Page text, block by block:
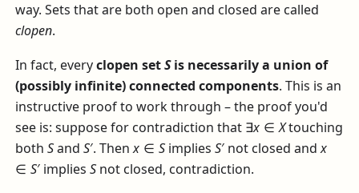
way. Sets that are both open and closed are called
clopen.
In fact, everyclopen setSis necessarily a union of
(possibly infinite) connected components. This is an
instructive proof to work through – the proof you'd
see is: suppose for contradiction that ∃x ∈Xtouching
bothSandS′. Thenx ∈S impliesS′ not closed andx
∈S′ impliesS not closed, contradiction.